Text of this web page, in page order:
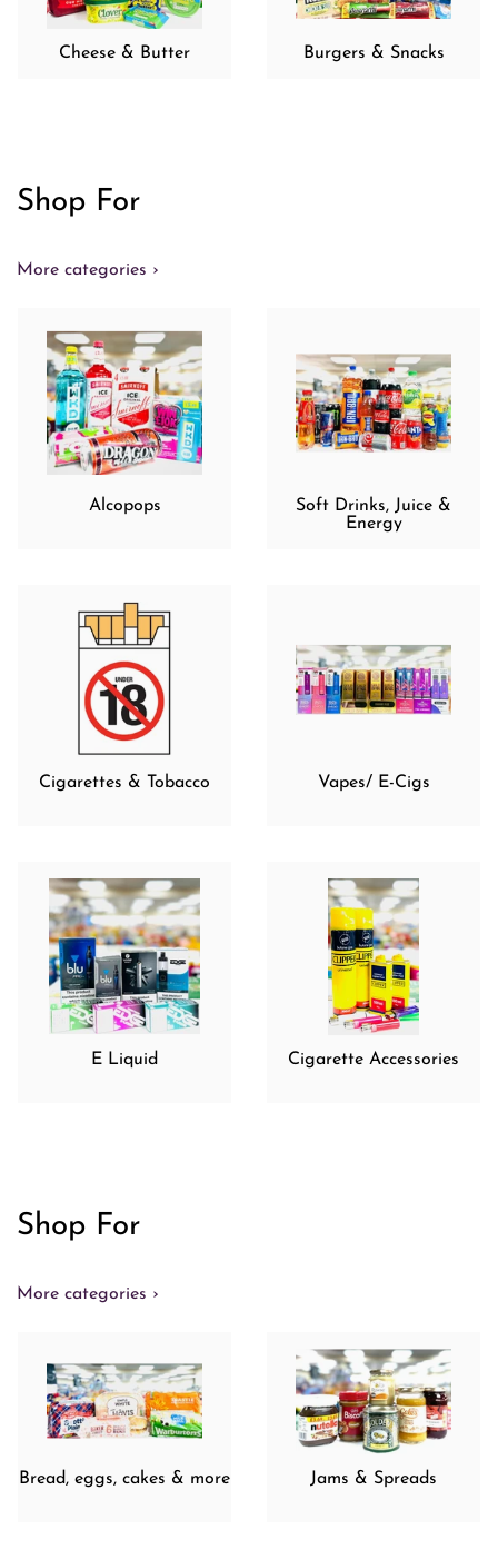
Cheese & Butter Burgers & Snacks
Shop For
More categories ›
Alcopops
Soft Drinks, Juice &
Energy
Cigarettes & Tobacco Vapes/ E-Cigs
E Liquid Cigarette Accessories
Shop For
More categories ›
Bread, eggs, cakes & more Jams & Spreads